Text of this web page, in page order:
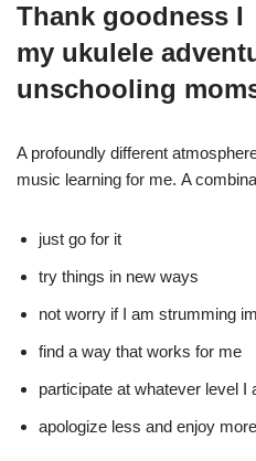
Thank goodness I
my ukulele
unschooling
A profoundly different
music learning for me. A
just go for it
try things in new ways
not worry if I am strumming
find a way that works for me
participate at whatever level I
apologize less and enjoy